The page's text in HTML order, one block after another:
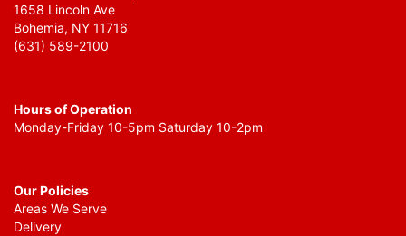
1658 Lincoln Ave
Bohemia, NY 11716
(631) 589-2100
Hours of Operation
Monday-Friday 10-5pm Saturday 10-2pm
Our Policies
Areas We Serve
Delivery